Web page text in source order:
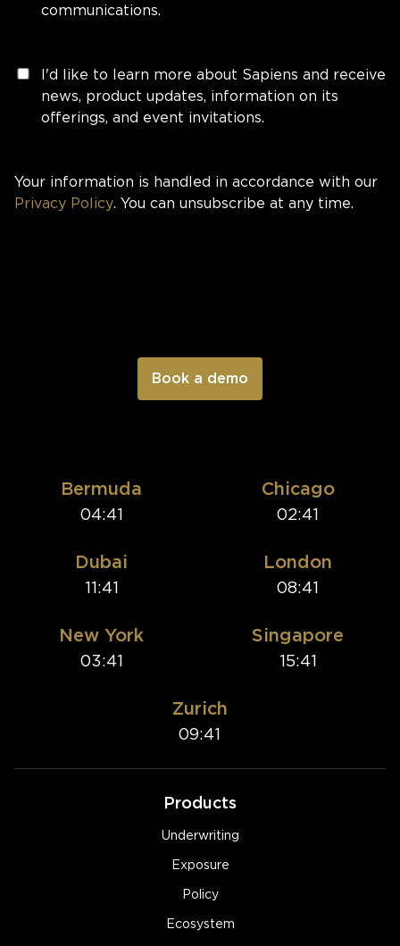
communications.
I'd like to learn more about Sapiens and receive
news, product updates, information on its
offerings, and event invitations.
Your information is handled in accordance with our
Privacy Policy. You can unsubscribe at any time.
Bermuda
04:41
Chicago
02:41
Dubai
11:41
London
08:41
New York
03:41
Singapore
15:41
Zurich
09:41
Products
Underwriting
Exposure
Policy
Ecosystem